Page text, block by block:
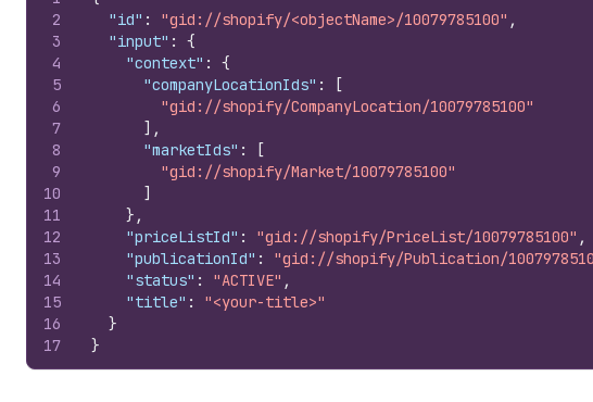
2
3
4
5
6
7
8
9
10
11
12
13
14
15
16
17
"id" : "gid://shopify/<objectName>/10079785100" ,
"input" :
{
"context" :
{
"companyLocationIds" :
[
"gid://shopify/CompanyLocation/10079785100"
] ,
"marketIds" :
[
"gid://shopify/Market/10079785100"
]
} ,
"priceListId" : "gid://shopify/PriceList/10079785100" ,
"publicationId" : "gid://shopify/Publication/
"status" : "ACTIVE" ,
"title" :
"<your-title>"
}
}